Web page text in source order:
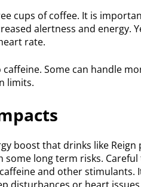
cups of coffee. It is
alertness and energy.
rate.
Some can handle
limits.
boost that drinks like
some long term risks.
and other stimulants.